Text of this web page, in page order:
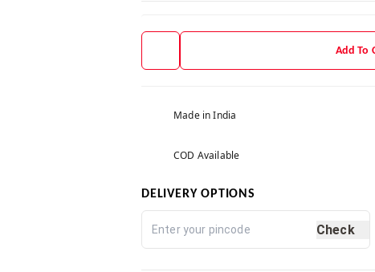
Add To
Made in India
COD Available
DELIVERY OPTIONS
Check